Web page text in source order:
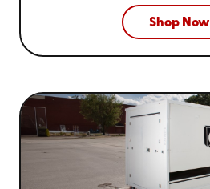
Shop Now